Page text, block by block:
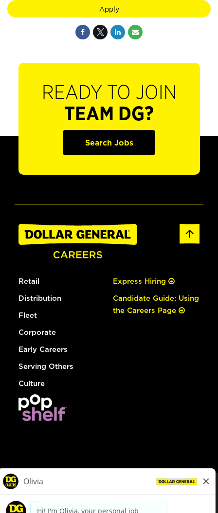
Apply
READY TO JOIN
TEAM DG?
Search Jobs
Retail
Distribution
Fleet
Corporate
Early Careers
Serving Others
Culture
Express Hiring
Candidate Guide: Using
the Careers Page
dollargeneral.com|Privacy Policy|Terms & Conditions